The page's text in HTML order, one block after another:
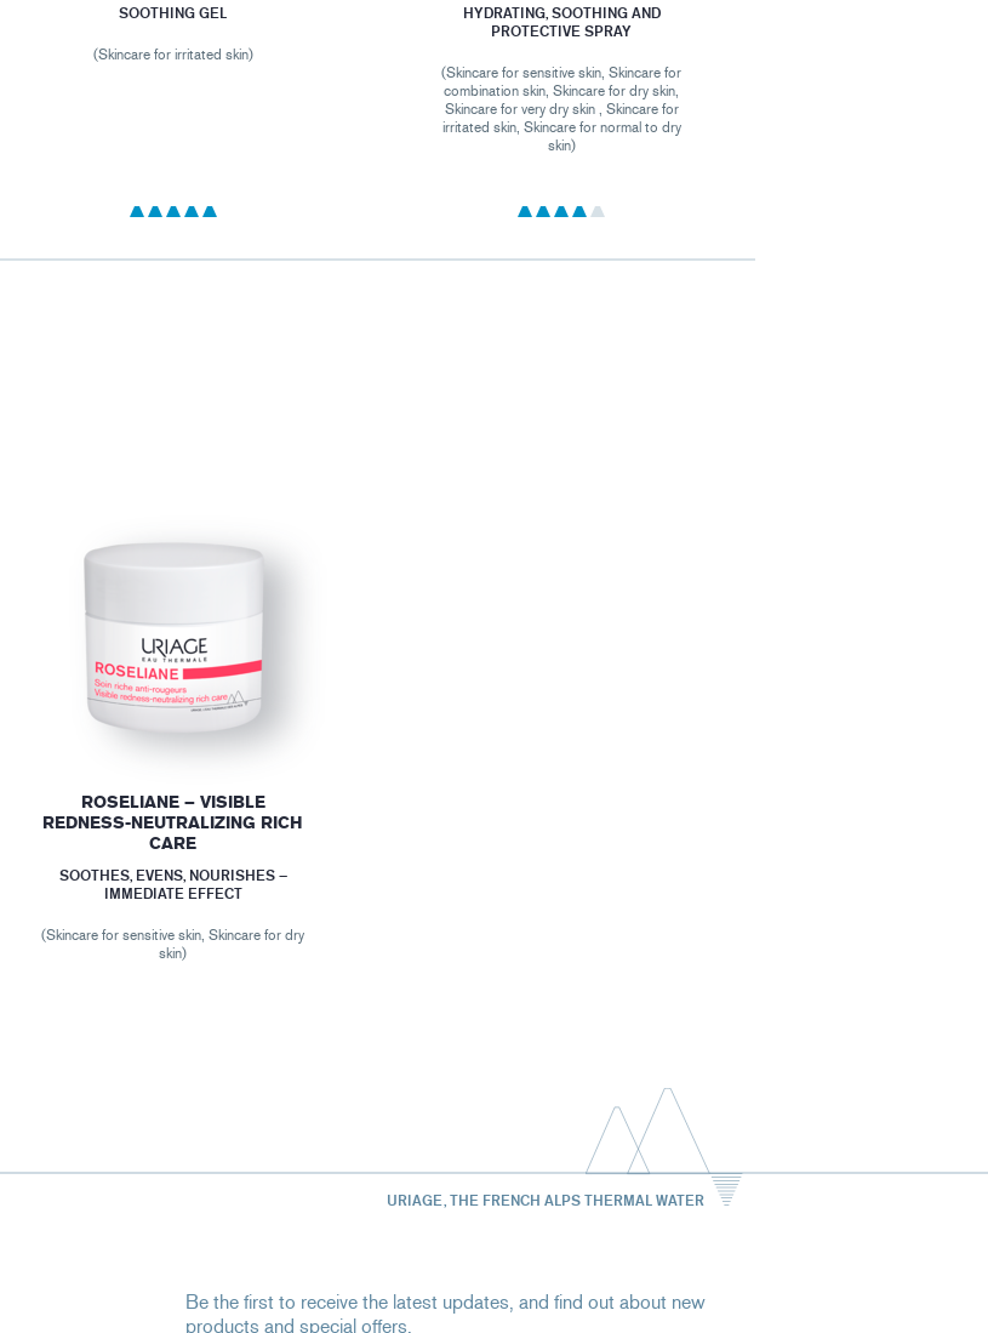
SOOTHING GEL
(Skincare for irritated skin)
HYDRATING, SOOTHING AND
PROTECTIVE SPRAY
(Skincare for sensitive skin, Skincare for
combination skin, Skincare for dry skin,
Skincare for very dry skin , Skincare for
irritated skin, Skincare for normal to dry
skin)
ROSELIANE – VISIBLE
REDNESS-NEUTRALIZING RICH
CARE
SOOTHES, EVENS, NOURISHES –
IMMEDIATE EFFECT
(Skincare for sensitive skin, Skincare for dry
skin)
URIAGE, THE FRENCH ALPS THERMAL WATER
Be the first to receive the latest updates, and find out about new
products and special offers.